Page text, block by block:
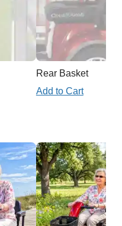
Rear Basket
Add to Cart